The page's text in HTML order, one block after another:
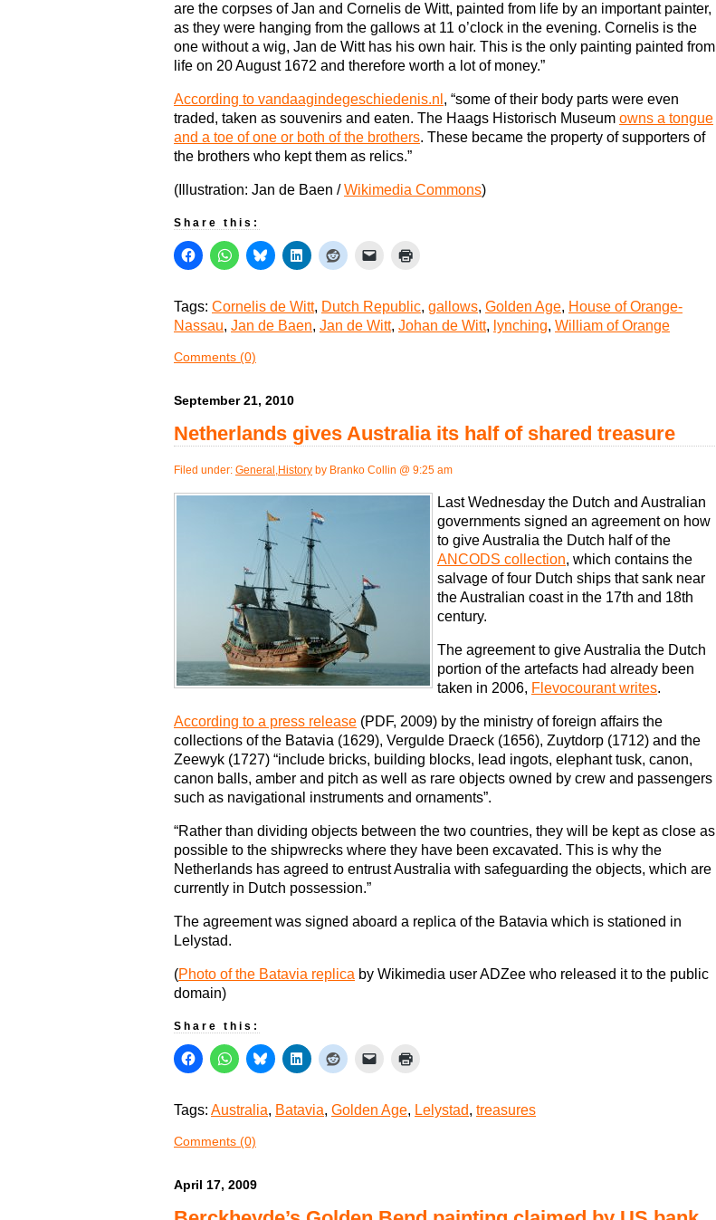
are the corpses of Jan and Cornelis de Witt, painted from life by an important painter,
as they were hanging from the gallows at 11 o’clock in the evening. Cornelis is the
one without a wig, Jan de Witt has his own hair. This is the only painting painted from
life on 20 August 1672 and therefore worth a lot of money.”
According to vandaagindegeschiedenis.nl , “some of their body parts were even
traded, taken as souvenirs and eaten. The Haags Historisch Museum owns a tongue
and a toe of one or both of the brothers. These became the property of supporters of
the brothers who kept them as relics.”
(Illustration: Jan de Baen /Wikimedia Commons)
Share this:
Tags: Cornelis de Witt, Dutch Republic, gallows, Golden Age, House of Orange-
Nassau, Jan de Baen, Jan de Witt, Johan de Witt, lynching, William of Orange
Comments (0)
September 21, 2010
Netherlands gives Australia its half of shared treasure
Filed under: General History by Branko Collin @ 9:25 am
Last Wednesday the Dutch and Australian
governments signed an agreement on how
to give Australia the Dutch half of the
ANCODS collection, which contains the
salvage of four Dutch ships that sank near
the Australian coast in the 17th and 18th
century.
The agreement to give Australia the Dutch
portion of the artefacts had already been
taken in 2006, Flevocourant writes.
According to a press release (PDF, 2009) by the ministry of foreign affairs the
collections of the Batavia (1629), Vergulde Draeck (1656), Zuytdorp (1712) and the
Zeewyk (1727) “include bricks, building blocks, lead ingots, elephant tusk, canon,
canon balls, amber and pitch as well as rare objects owned by crew and passengers
such as navigational instruments and ornaments”.
“Rather than dividing objects between the two countries, they will be kept as close as
possible to the shipwrecks where they have been excavated. This is why the
Netherlands has agreed to entrust Australia with safeguarding the objects, which are
currently in Dutch possession.”
The agreement was signed aboard a replica of the Batavia which is stationed in
Lelystad.
(Photo of the Batavia replica by Wikimedia user ADZee who released it to the public
domain)
Share this:
Tags: Australia, Batavia, Golden Age, Lelystad, treasures
Comments (0)
April 17, 2009